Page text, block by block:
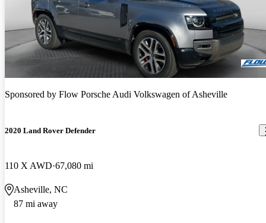
Sponsored by Flow Porsche Audi Volkswagen of Asheville
2020 Land Rover Defender
110 X AWD 67,080 mi
Asheville, NC
87 mi away